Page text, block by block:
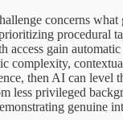
concerns what
procedural
access gain
complexity,
then AI can level
less privileged
genuine